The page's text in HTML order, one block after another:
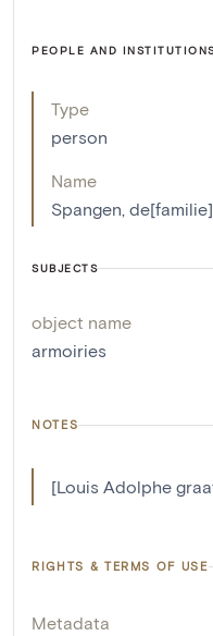
PEOPLE AND
Type
person
Name
Spangen, de[familie]
SUBJECTS
object name
armoiries
NOTES
[Louis Adolphe
RIGHTS & TERMS OF USE
Metadata